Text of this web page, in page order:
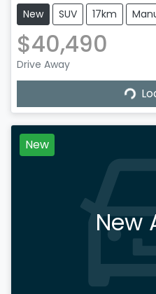
New SUV 17km
$40,490
Drive Away
Loading...
New
New